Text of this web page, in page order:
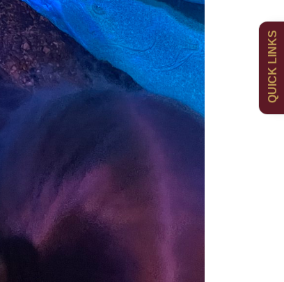
QUICK LINKS
Uniform Newsletters
Curriculum Contact